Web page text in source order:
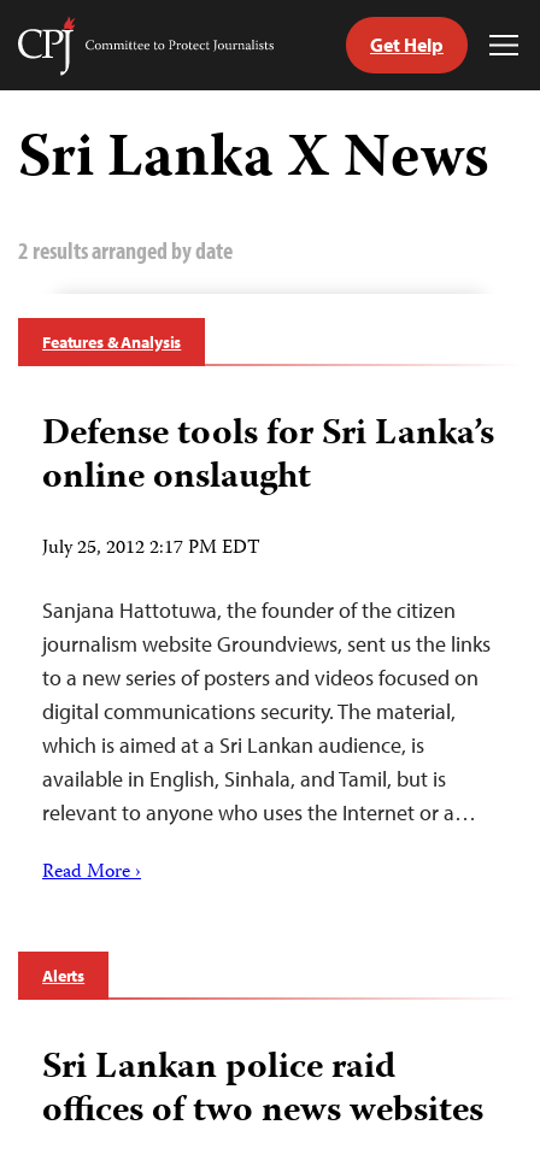
Skip
content
Committee
Journalists
Get Help
Sri Lanka X News
2 results arranged by date
Features & Analysis
Defense tools for Sri Lanka’s
online onslaught
July 25, 2012 2:17 PM EDT
Sanjana Hattotuwa, the founder of the citizen
journalism website Groundviews, sent us the links
to a new series of posters and videos focused on
digital communications security. The material,
which is aimed at a Sri Lankan audience, is
available in English, Sinhala, and Tamil, but is
relevant to anyone who uses the Internet or a…
Read More ›
Alerts
Sri Lankan police raid
offices of two news websites